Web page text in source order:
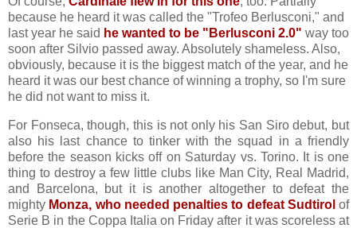
because he heard it was called the "Trofeo Berlusconi," and
last year he said he wanted to be "Berlusconi 2.0" way too
soon after Silvio passed away. Absolutely shameless. Also,
obviously, because it is the biggest match of the year, and he
heard it was our best chance of winning a trophy, so I'm sure
he did not want to miss it.
For Fonseca, though, this is not only his San Siro debut, but
also his last chance to tinker with the squad in a friendly
before the season kicks off on Saturday vs. Torino. It is one
thing to destroy a few little clubs like Man City, Real Madrid,
and Barcelona, but it is another altogether to defeat the
mighty Monza, who needed penalties to defeat Sudtirol of
Serie B in the Coppa Italia on Friday after it was scoreless at